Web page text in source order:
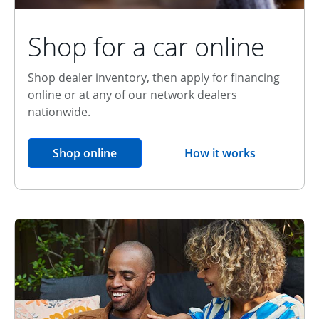
Shop for a car online
Shop dealer inventory, then apply for financing
online or at any of our network dealers
nationwide.
Shop onlineopens in the same window
How it worksopens overlay
Relationship Discount